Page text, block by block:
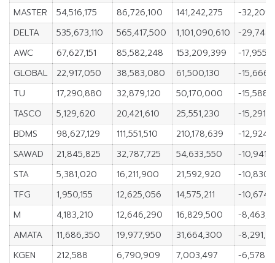
MASTER
54,516,175 86,726,100 141,242,275
-
DELTA
535,673,110 565,417,500 1,101,090,610
-
AWC
67,627,151 85,582,248 153,209,399
-
GLOBAL
22,917,050 38,583,080 61,500,130
-
TU
17,290,880 32,879,120 50,170,000
-
TASCO
5,129,620 20,421,610 25,551,230
-
BDMS
98,627,129 111,551,510 210,178,639
-
SAWAD
21,845,825 32,787,725 54,633,550
-
STA
5,381,020 16,211,900 21,592,920
-
TFG
1,950,155 12,625,056 14,575,211
-
M
4,183,210 12,646,290 16,829,500
-
AMATA
11,686,350 19,977,950 31,664,300
-
KGEN
212,588 6,790,909 7,003,497
-